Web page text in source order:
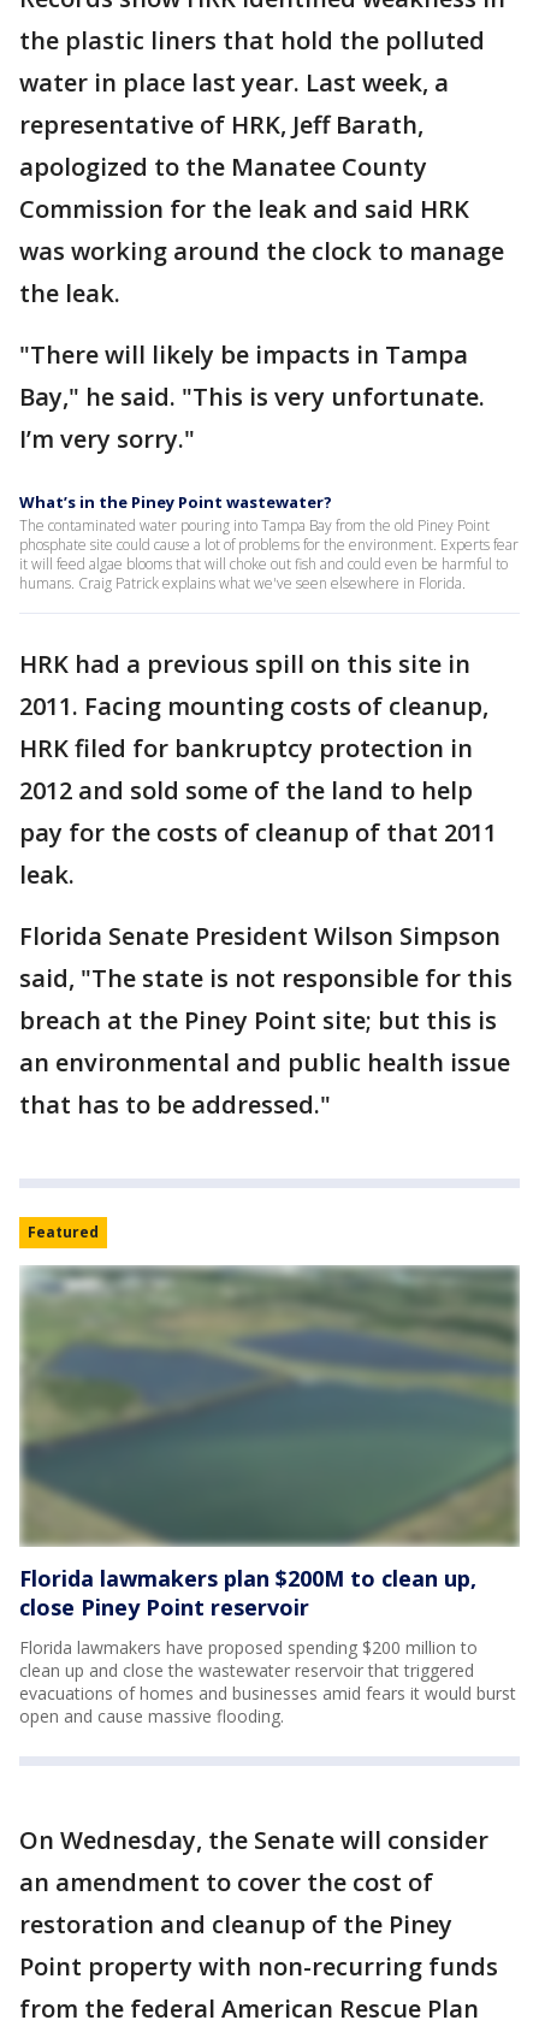
the plastic liners that hold the polluted
water in place last year. Last week, a
representative of HRK, Jeff Barath,
apologized to the Manatee County
Commission for the leak and said HRK
was working around the clock to manage
the leak.
"There will likely be impacts in Tampa
Bay," he said. "This is very unfortunate.
I’m very sorry."
What’s in the Piney Point wastewater?
The contaminated water pouring into Tampa Bay from the old Piney Point
phosphate site could cause a lot of problems for the environment. Experts fear
it will feed algae blooms that will choke out fish and could even be harmful to
humans. Craig Patrick explains what we've seen elsewhere in Florida.
HRK had a previous spill on this site in
2011. Facing mounting costs of cleanup,
HRK filed for bankruptcy protection in
2012 and sold some of the land to help
pay for the costs of cleanup of that 2011
leak.
Florida Senate President Wilson Simpson
said, "The state is not responsible for this
breach at the Piney Point site; but this is
an environmental and public health issue
that has to be addressed."
Featured
Florida lawmakers plan $200M to clean up,
close Piney Point reservoir
Florida lawmakers have proposed spending $200 million to
clean up and close the wastewater reservoir that triggered
evacuations of homes and businesses amid fears it would burst
open and cause massive flooding.
On Wednesday, the Senate will consider
an amendment to cover the cost of
restoration and cleanup of the Piney
Point property with non-recurring funds
from the federal American Rescue Plan